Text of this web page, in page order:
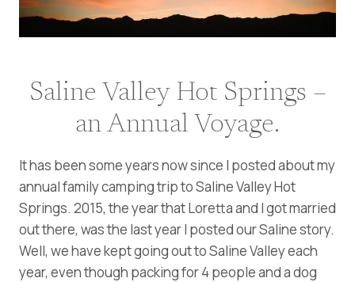
Saline Valley Hot Springs –
an Annual Voyage.
It has been some years now since I posted about my
annual family camping trip to Saline Valley Hot
Springs. 2015, the year that Loretta and I got married
out there, was the last year I posted our Saline story.
Well, we have kept going out to Saline Valley each
year, even though packing for 4 people and a dog